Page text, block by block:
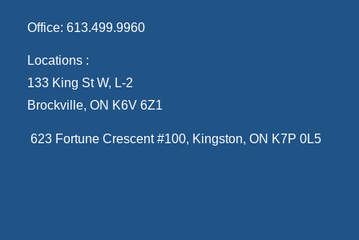
Office: 613.499.9960
Locations :
133 King St W, L-2
Brockville, ON K6V 6Z1
623 Fortune Crescent #100, Kingston, ON K7P 0L5